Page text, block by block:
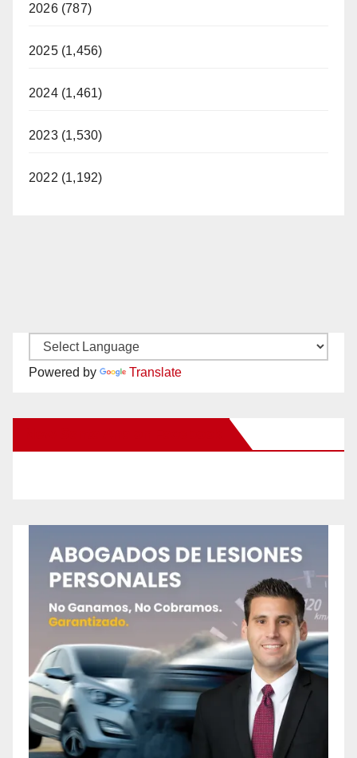
2026 (787)
2025 (1,456)
2024 (1,461)
2023 (1,530)
2022 (1,192)
Powered by Translate